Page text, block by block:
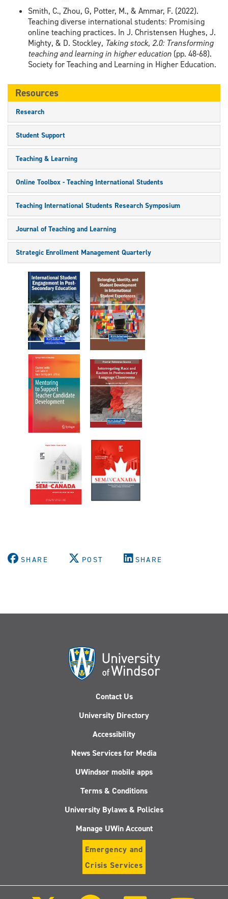
Smith, C., Zhou, G, Potter, M., & Ammar, F. (2022).
Teaching diverse international students: Promising
online teaching practices. In J. Christensen Hughes, J.
Mighty, & D. Stockley, Taking stock, 2.0: Transforming
teaching and learning in higher education (pp. 48-68).
Society for Teaching and Learning in Higher Education.
Resources
Research
Student Support
Teaching & Learning
Online Toolbox - Teaching International Students
Teaching International Students Research Symposium
Journal of Teaching and Learning
Strategic Enrollment Management Quarterly
SHARE POST SHARE
Contact Us
University Directory
Accessibility
News Services for Media
UWindsor mobile apps
Terms & Conditions
University Bylaws & Policies
Manage UWin Account
Emergency and
Crisis Services